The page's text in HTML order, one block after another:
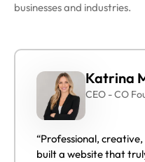
businesses and industries.
Katrina
CEO - CO
“Professional,
built a website that